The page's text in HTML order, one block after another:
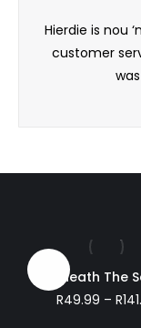
Hierdie is nou
customer
Beneath The
R49.99 – R